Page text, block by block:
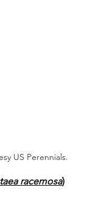
US Perennials.
racemosa)